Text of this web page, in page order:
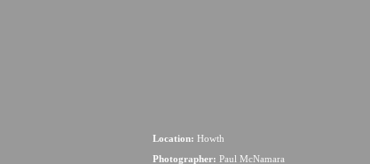
Location: Howth
Photographer: Paul McNamara